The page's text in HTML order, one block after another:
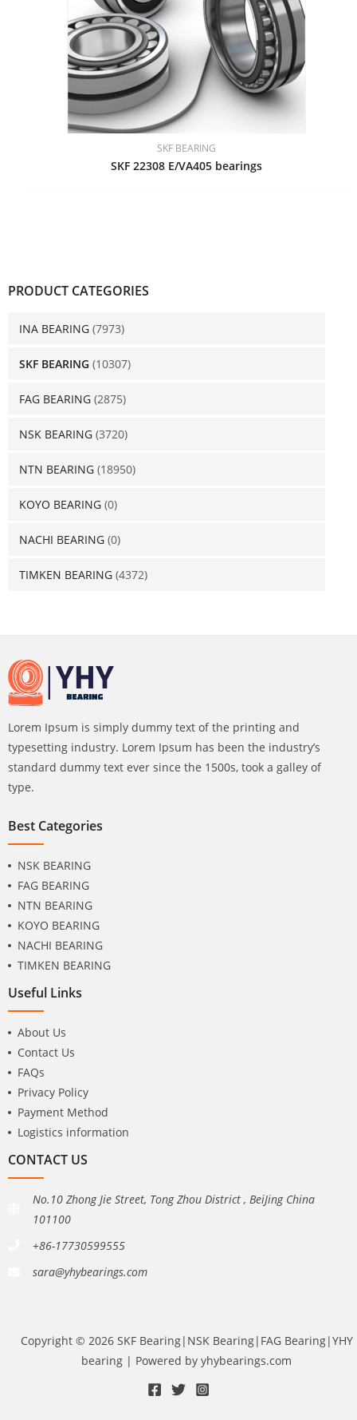
PRODUCT CATEGORIES
INA BEARING (7973)
SKF BEARING (10307)
FAG BEARING (2875)
NSK BEARING (3720)
NTN BEARING (18950)
KOYO BEARING (0)
NACHI BEARING (0)
TIMKEN BEARING (4372)
SKF BEARING
SKF 22308 E/VA405 bearings
Lorem Ipsum is simply dummy text of the printing and
typesetting industry. Lorem Ipsum has been the industry’s
standard dummy text ever since the 1500s, took a galley of
type.
Best Categories
NSK BEARING
FAG BEARING
NTN BEARING
KOYO BEARING
NACHI BEARING
TIMKEN BEARING
Useful Links
About Us
Contact Us
FAQs
Privacy Policy
Payment Method
Logistics information
CONTACT US
No.10 Zhong Jie Street, Tong Zhou District , BeiJing China
101100
+86-17730599555
sara@yhybearings.com
Copyright © 2026 SKF Bearing|NSK Bearing|FAG Bearing|YHY
bearing | Powered by yhybearings.com